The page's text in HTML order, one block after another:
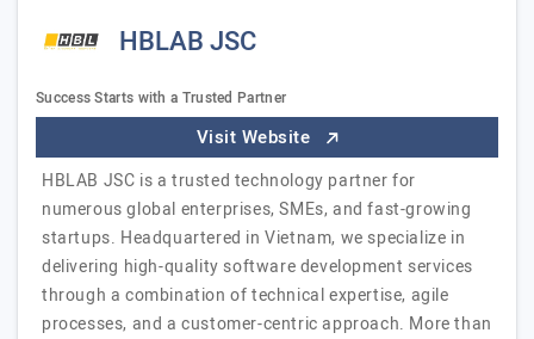
HBLAB JSC
Success Starts with a Trusted Partner
Visit Website
HBLAB JSC is a trusted technology partner for
numerous global enterprises, SMEs, and fast-growing
startups. Headquartered in Vietnam, we specialize in
delivering high-quality software development services
through a combination of technical expertise, agile
processes, and a customer-centric approach. More than